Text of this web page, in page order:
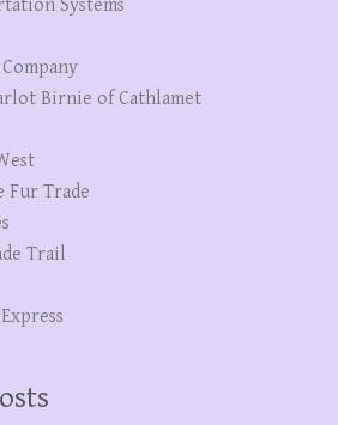
Systems
Birnie of Cathlamet
Fur Trade
Trail